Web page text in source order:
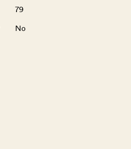
79
No